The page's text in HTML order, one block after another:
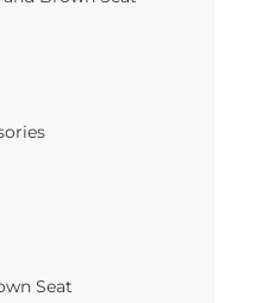
Seat